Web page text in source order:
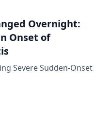
Overnight:
Onset of
Severe Sudden-Onset